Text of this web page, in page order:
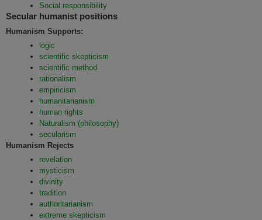
Social responsibility
Secular humanist positions
Humanism Supports:
logic
scientific skepticism
scientific method
rationalism
empiricism
humanitarianism
human rights
Naturalism (philosophy)
secularism
Humanism Rejects
revelation
mysticism
divinity
tradition
authoritarianism
extreme skepticism